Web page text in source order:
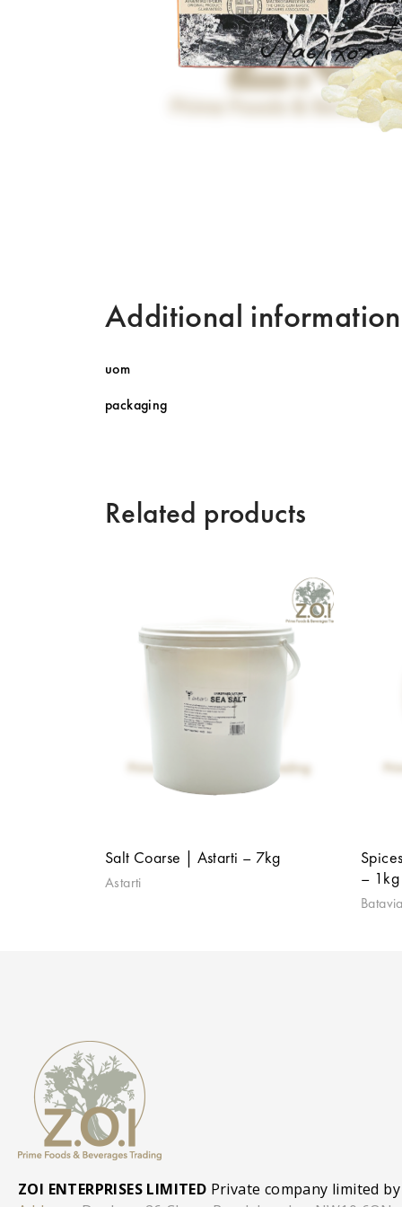
Additional information
uom
packaging
Related products
Salt Coarse | Astarti – 7kg
Astarti
–
ZOI ENTERPRISES LIMITED Private company limited